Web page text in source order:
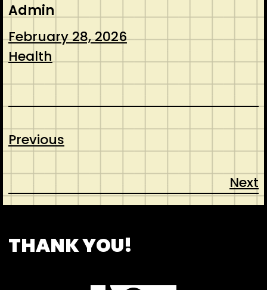
Admin
February 28, 2026
Health
Previous
Next
THANK YOU!